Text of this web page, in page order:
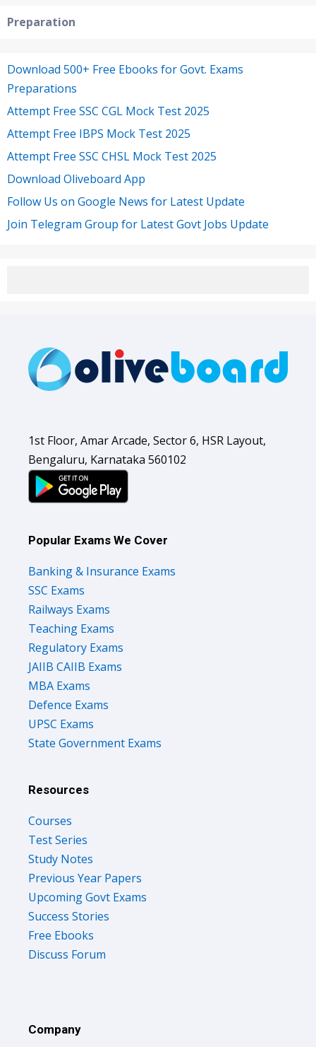
Preparation
Download 500+ Free Ebooks for Govt. Exams
Preparations
Attempt Free SSC CGL Mock Test 2025
Attempt Free IBPS Mock Test 2025
Attempt Free SSC CHSL Mock Test 2025
Download Oliveboard App
Follow Us on Google News for Latest Update
Join Telegram Group for Latest Govt Jobs Update
1st Floor, Amar Arcade, Sector 6, HSR Layout,
Bengaluru, Karnataka 560102
Popular Exams We Cover
Banking & Insurance Exams
SSC Exams
Railways Exams
Teaching Exams
Regulatory Exams
JAIIB CAIIB Exams
MBA Exams
Defence Exams
UPSC Exams
State Government Exams
Resources
Courses
Test Series
Study Notes
Previous Year Papers
Upcoming Govt Exams
Success Stories
Free Ebooks
Discuss Forum
Company